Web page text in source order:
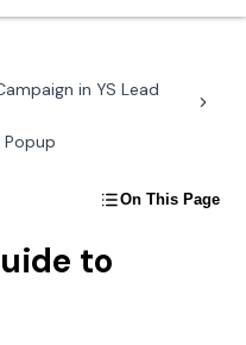
in YS Lead
On This Page
to